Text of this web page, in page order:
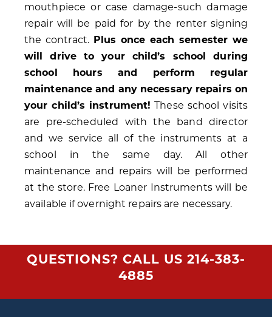
mouthpiece or case damage-such damage
repair will be paid for by the renter signing
the contract. Plus once each semester we
will drive to your child’s school during
school hours and perform regular
maintenance and any necessary repairs on
your child’s instrument! These school visits
are pre-scheduled with the band director
and we service all of the instruments at a
school in the same day. All other
maintenance and repairs will be performed
at the store. Free Loaner Instruments will be
available if overnight repairs are necessary.
QUESTIONS? CALL US 214-383-
4885